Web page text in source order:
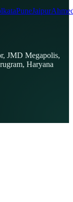
PuneJaipur
JMD Megapolis,
Haryana